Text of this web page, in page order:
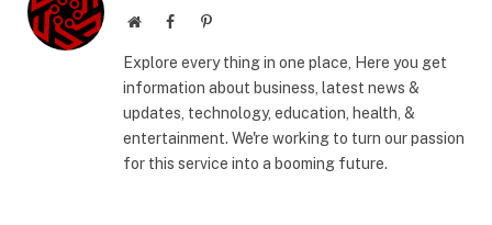
WebsiteFacebookPinterest
Explore every thing in one place, Here you get
information about business, latest news &
updates, technology, education, health, &
entertainment. We're working to turn our passion
for this service into a booming future.